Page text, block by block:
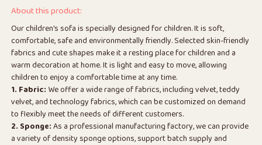
About this product:
Our children's sofa is specially designed for children. It is soft,
comfortable, safe and environmentally friendly. Selected skin-friendly
fabrics and cute shapes make it a resting place for children and a
warm decoration at home. It is light and easy to move, allowing
children to enjoy a comfortable time at any time.
1. Fabric: We offer a wide range of fabrics, including velvet, teddy
velvet, and technology fabrics, which can be customized on demand
to flexibly meet the needs of different customers.
2. Sponge:As a professional manufacturing factory, we can provide
a variety of density sponge options, support batch supply and